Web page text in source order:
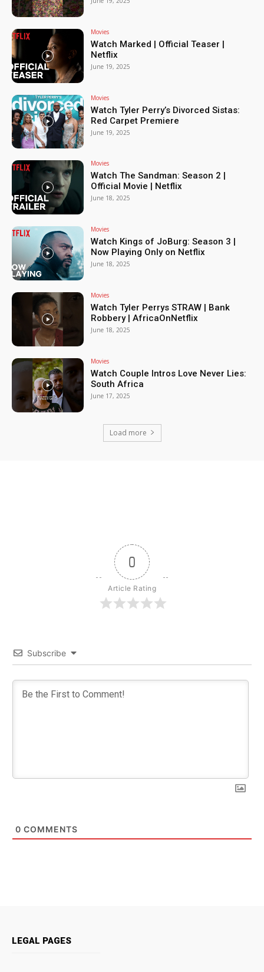
Movies
Watch Marked | Official Teaser |
Netflix
June 19, 2025
Movies
Watch Tyler Perry’s Divorced Sistas:
Red Carpet Premiere
June 19, 2025
Movies
Watch The Sandman: Season 2 |
Official Movie | Netflix
June 18, 2025
Movies
Watch Kings of JoBurg: Season 3 |
Now Playing Only on Netflix
June 18, 2025
Movies
Watch Tyler Perrys STRAW | Bank
Robbery | AfricaOnNetflix
June 18, 2025
Movies
Watch Couple Intros Love Never Lies:
South Africa
June 17, 2025
Load more
0
Article Rating
Subscribe
0 COMMENTS
LEGAL PAGES